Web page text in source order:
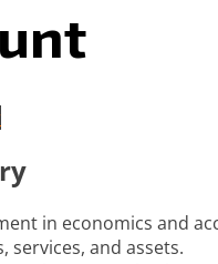
in economics and
services, and assets.